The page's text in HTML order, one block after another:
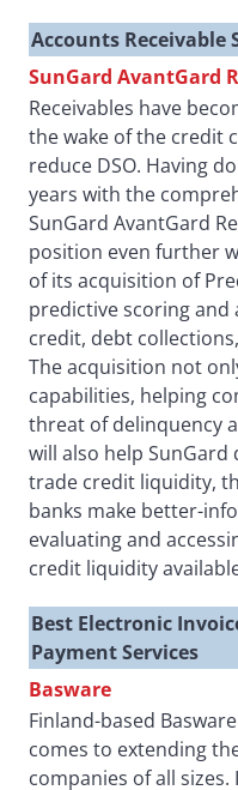
Accounts Receivable
SunGard AvantGard
Receivables have
the wake of the credit
reduce DSO. Having
years with the
SunGard AvantGard
position even further
of its acquisition of
predictive scoring and
credit, debt
The acquisition not
capabilities, helping
threat of delinquency
will also help
trade credit liquidity,
banks make better-
evaluating and
credit liquidity
Best Electronic
Payment Services
Basware
Finland-based
comes to extending
companies of all